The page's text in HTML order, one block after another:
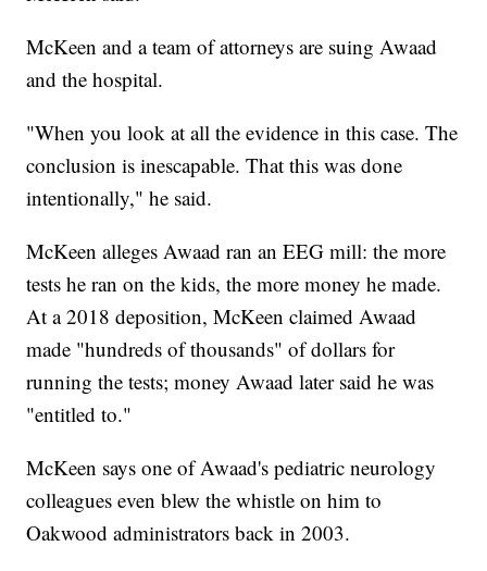
McKeen and a team of attorneys are suing Awaad
and the hospital.
"When you look at all the evidence in this case. The
conclusion is inescapable. That this was done
intentionally," he said.
McKeen alleges Awaad ran an EEG mill: the more
tests he ran on the kids, the more money he made.
At a 2018 deposition, McKeen claimed Awaad
made "hundreds of thousands" of dollars for
running the tests; money Awaad later said he was
"entitled to."
McKeen says one of Awaad's pediatric neurology
colleagues even blew the whistle on him to
Oakwood administrators back in 2003.